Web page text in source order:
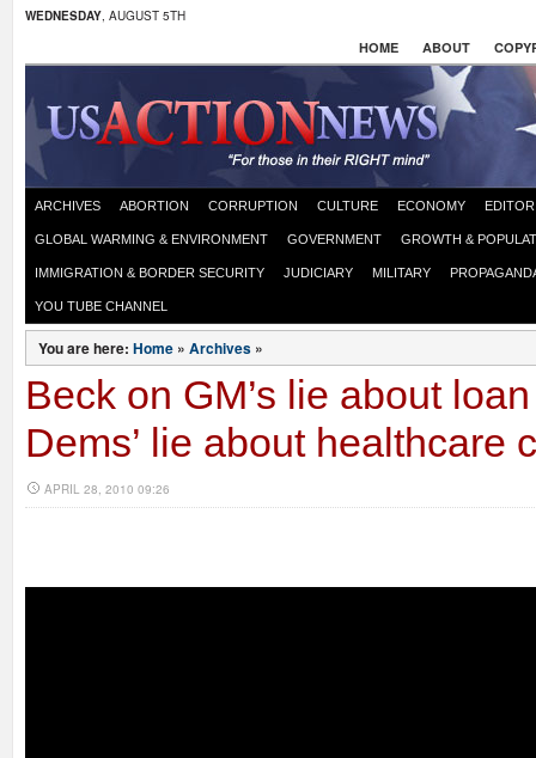
WEDNESDAY, AUGUST 5TH
HOME ABOUT
ARCHIVES ABORTION CORRUPTION CULTURE ECONOMY
GLOBAL WARMING & ENVIRONMENT GOVERNMENT GROWTH &
IMMIGRATION & BORDER SECURITY JUDICIARY MILITARY
YOU TUBE CHANNEL
You are here: Home » Archives »
Beck on GM’s lie about
Dems’ lie about healthcare
APRIL 28, 2010 09:26